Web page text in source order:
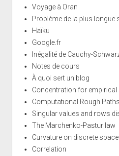
Voyage à Oran
Problème de la plus
Haïku
Google.fr
Inégalité de Cauchy-
Notes de cours
À quoi sert un blog
Concentration for
Computational Rough
Singular values and rows
The Marchenko-Pastur law
Curvature on discrete
Correlation